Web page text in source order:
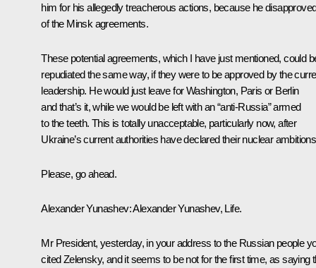
him for his allegedly treacherous actions, because he
of the Minsk agreements.
These potential agreements, which I have just mentioned, could
repudiated the same way, if they were to be approved by the
leadership. He would just leave for Washington, Paris or Berlin
and that’s it, while we would be left with an “anti-Russia” armed
to the teeth. This is totally unacceptable, particularly now, after
Ukraine’s current authorities have declared their nuclear
Please, go ahead.
Alexander Yunashev:Alexander Yunashev, Life.
Mr President, yesterday, in your address to the Russian people
cited Zelensky, and it seems to be not for the first time, as saying